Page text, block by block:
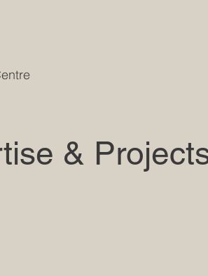
&